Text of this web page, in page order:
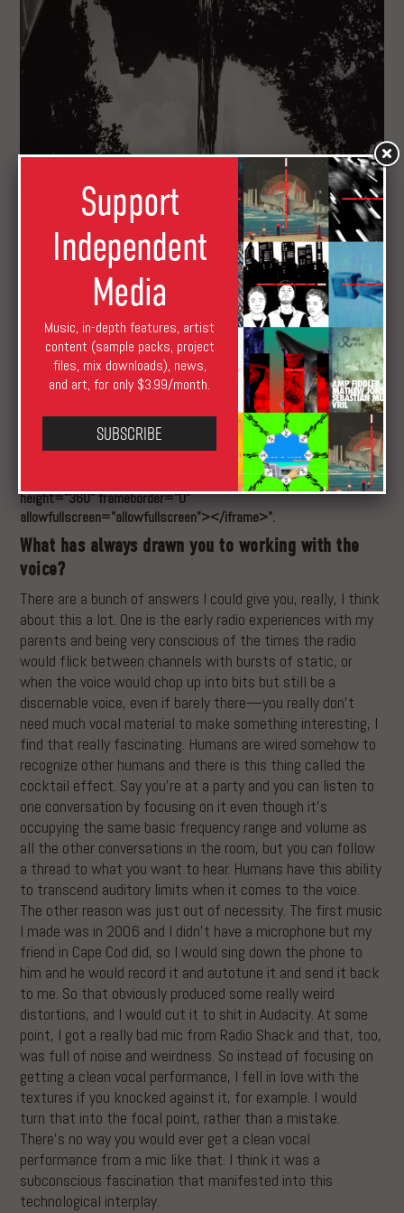
XLR8R Couldn't find the embed function for type: "vimeo" and
src="https://player.vimeo.com/video/152908012" width="100%"
height="360" frameborder="0"
allowfullscreen="allowfullscreen"></iframe>".
What has always drawn you to working with the
voice?
There are a bunch of answers I could give you, really, I think
about this a lot. One is the early radio experiences with my
parents and being very conscious of the times the radio
would flick between channels with bursts of static, or
when the voice would chop up into bits but still be a
discernable voice, even if barely there—you really don’t
need much vocal material to make something interesting, I
find that really fascinating. Humans are wired somehow to
recognize other humans and there is this thing called the
cocktail effect. Say you’re at a party and you can listen to
one conversation by focusing on it even though it’s
occupying the same basic frequency range and volume as
all the other conversations in the room, but you can follow
a thread to what you want to hear. Humans have this ability
to transcend auditory limits when it comes to the voice.
The other reason was just out of necessity. The first music
I made was in 2006 and I didn’t have a microphone but my
friend in Cape Cod did, so I would sing down the phone to
him and he would record it and autotune it and send it back
to me. So that obviously produced some really weird
distortions, and I would cut it to shit in Audacity. At some
point, I got a really bad mic from Radio Shack and that, too,
was full of noise and weirdness. So instead of focusing on
getting a clean vocal performance, I fell in love with the
textures if you knocked against it, for example. I would
turn that into the focal point, rather than a mistake.
There’s no way you would ever get a clean vocal
performance from a mic like that. I think it was a
subconscious fascination that manifested into this
technological interplay.
Support
Independent
Media
Music, in-depth features, artist
content (sample packs, project
files, mix downloads), news,
and art, for only $3.99/month.
Subscribe